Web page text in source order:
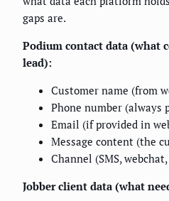
gaps are.
Podium contact data (what
lead):
Customer name (from
Phone number (always
Email (if provided in
Message content (the
Channel (SMS,
Jobber client data (what